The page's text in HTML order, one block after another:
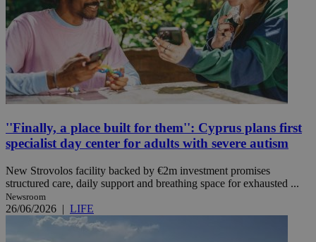
''Finally, a place built for them'': Cyprus plans first
specialist day center for adults with severe autism
New Strovolos facility backed by €2m investment promises
structured care, daily support and breathing space for exhausted ...
Newsroom
26/06/2026 | LIFE